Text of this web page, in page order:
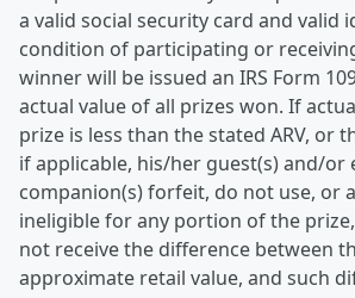
a valid social security card and valid
condition of participating or
winner will be issued an IRS Form
actual value of all prizes won. If
prize is less than the stated ARV, or
if applicable, his/her guest(s) and/or
companion(s) forfeit, do not use, or
ineligible for any portion of the
not receive the difference between
approximate retail value, and such